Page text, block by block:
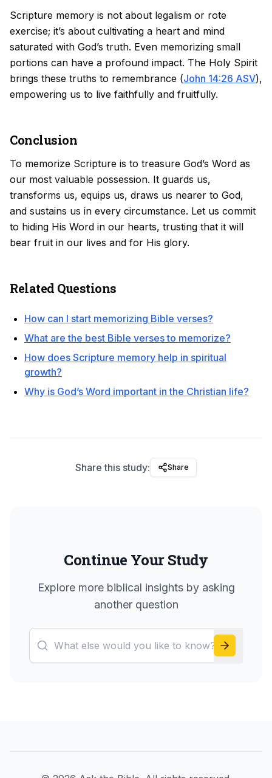
Scripture memory is not about legalism or rote
exercise; it’s about cultivating a heart and mind
saturated with God’s truth. Even memorizing small
portions can have a profound impact. The Holy Spirit
brings these truths to remembrance (John 14:26 ASV),
empowering us to live faithfully and fruitfully.
Conclusion
To memorize Scripture is to treasure God’s Word as
our most valuable possession. It guards us,
transforms us, equips us, draws us nearer to God,
and sustains us in every circumstance. Let us commit
to hiding His Word in our hearts, trusting that it will
bear fruit in our lives and for His glory.
Related Questions
How can I start memorizing Bible verses?
What are the best Bible verses to memorize?
How does Scripture memory help in spiritual
growth?
Why is God’s Word important in the Christian life?
Share this study: Share
Continue Your Study
Explore more biblical insights by asking
another question